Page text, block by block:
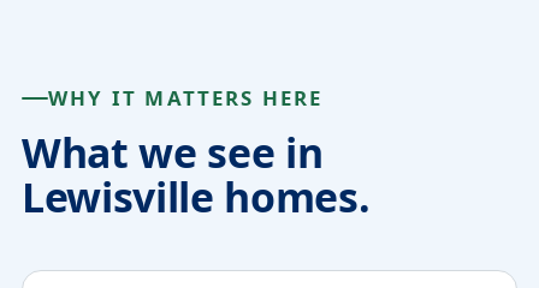
WHY IT MATTERS HERE
What we see in
Lewisville homes.